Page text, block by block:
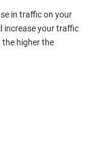
in traffic on your
increase your traffic
the higher the